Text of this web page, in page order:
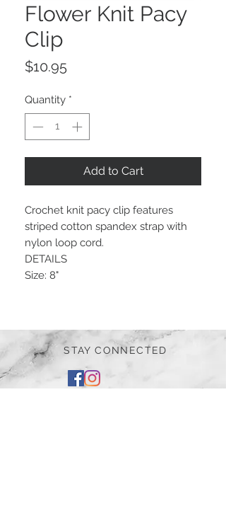
Flower Knit Pacy
Clip
$10.95
Quantity *
Add to Cart
Crochet knit pacy clip features
striped cotton spandex strap with
nylon loop cord.
DETAILS
Size: 8"
STAY CONNECTED